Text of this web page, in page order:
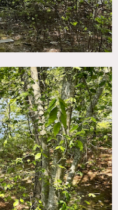
approved in advance